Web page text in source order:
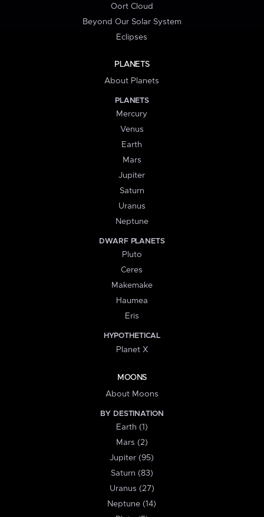
Oort Cloud
Beyond Our Solar System
Eclipses
PLANETS
About Planets
PLANETS
Mercury
Venus
Earth
Mars
Jupiter
Saturn
Uranus
Neptune
DWARF PLANETS
Pluto
Ceres
Makemake
Haumea
Eris
HYPOTHETICAL
Planet X
MOONS
About Moons
BY DESTINATION
Earth (1)
Mars (2)
Jupiter (95)
Saturn (83)
Uranus (27)
Neptune (14)